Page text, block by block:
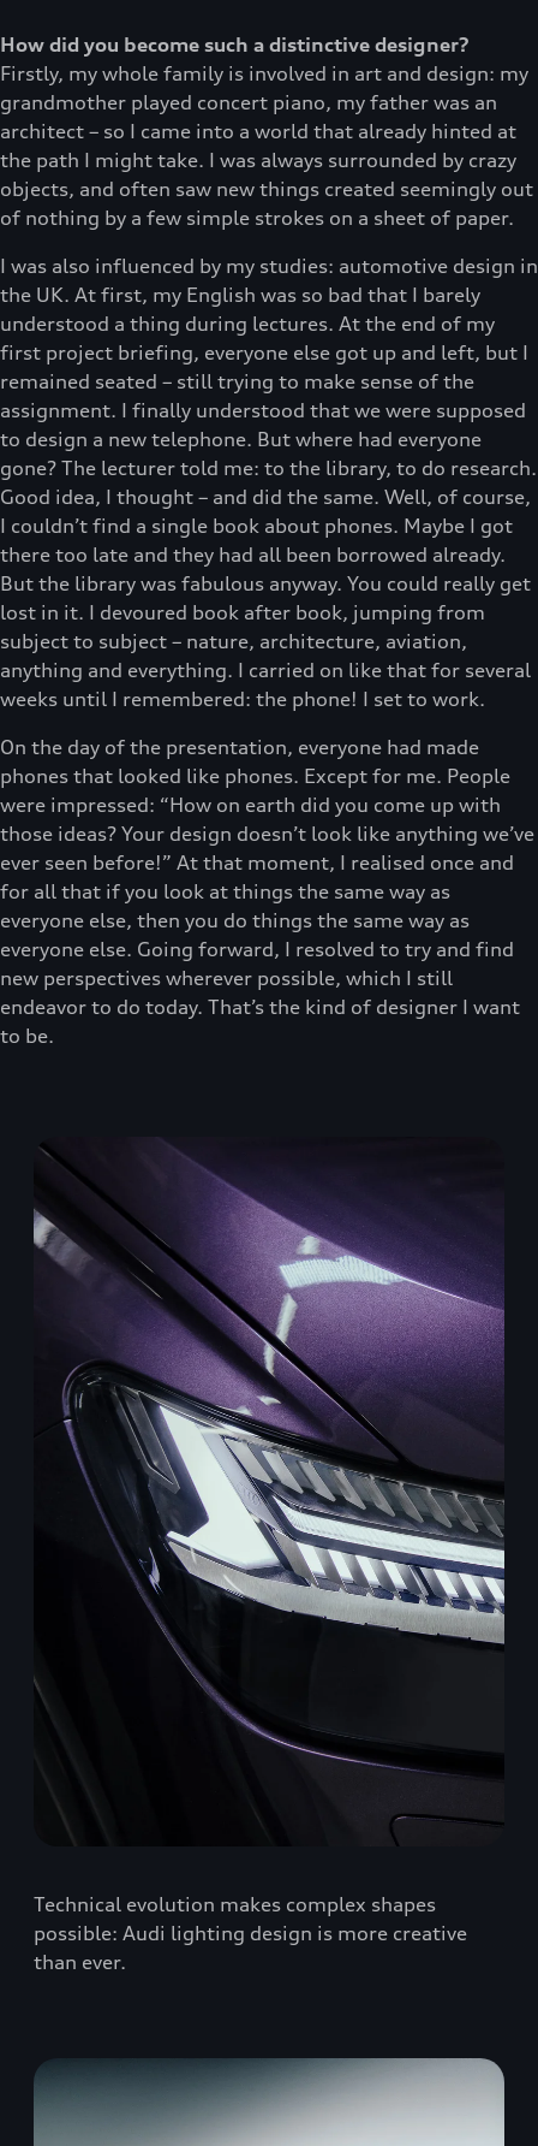
How did you become such a distinctive designer?
Firstly, my whole family is involved in art and design: my
grandmother played concert piano, my father was an
architect – so I came into a world that already hinted at
the path I might take. I was always surrounded by crazy
objects, and often saw new things created seemingly out
of nothing by a few simple strokes on a sheet of paper.
I was also influenced by my studies: automotive design in
the UK. At first, my English was so bad that I barely
understood a thing during lectures. At the end of my
first project briefing, everyone else got up and left, but I
remained seated – still trying to make sense of the
assignment. I finally understood that we were supposed
to design a new telephone. But where had everyone
gone? The lecturer told me: to the library, to do research.
Good idea, I thought – and did the same. Well, of course,
I couldn’t find a single book about phones. Maybe I got
there too late and they had all been borrowed already.
But the library was fabulous anyway. You could really get
lost in it. I devoured book after book, jumping from
subject to subject – nature, architecture, aviation,
anything and everything. I carried on like that for several
weeks until I remembered: the phone! I set to work.
On the day of the presentation, everyone had made
phones that looked like phones. Except for me. People
were impressed: “How on earth did you come up with
those ideas? Your design doesn’t look like anything we’ve
ever seen before!” At that moment, I realised once and
for all that if you look at things the same way as
everyone else, then you do things the same way as
everyone else. Going forward, I resolved to try and find
new perspectives wherever possible, which I still
endeavor to do today. That’s the kind of designer I want
to be.
Technical evolution makes complex shapes
possible: Audi lighting design is more creative
than ever.